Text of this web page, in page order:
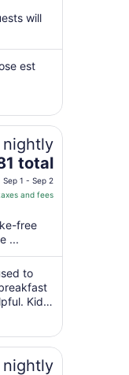
will
est
nightly
total
Sep 1 - Sep 2
and fees
free
...
to
Kids
nightly